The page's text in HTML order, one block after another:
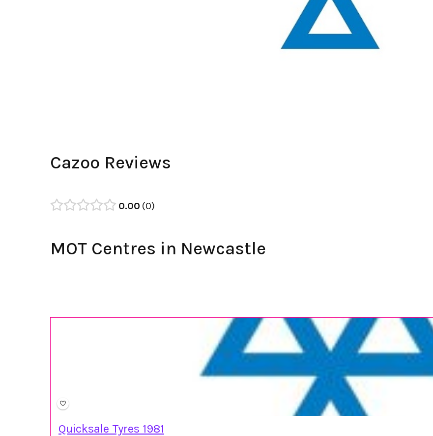
Cazoo Reviews
0.00 0
MOT Centres in Newcastle
Quicksale Tyres 1981